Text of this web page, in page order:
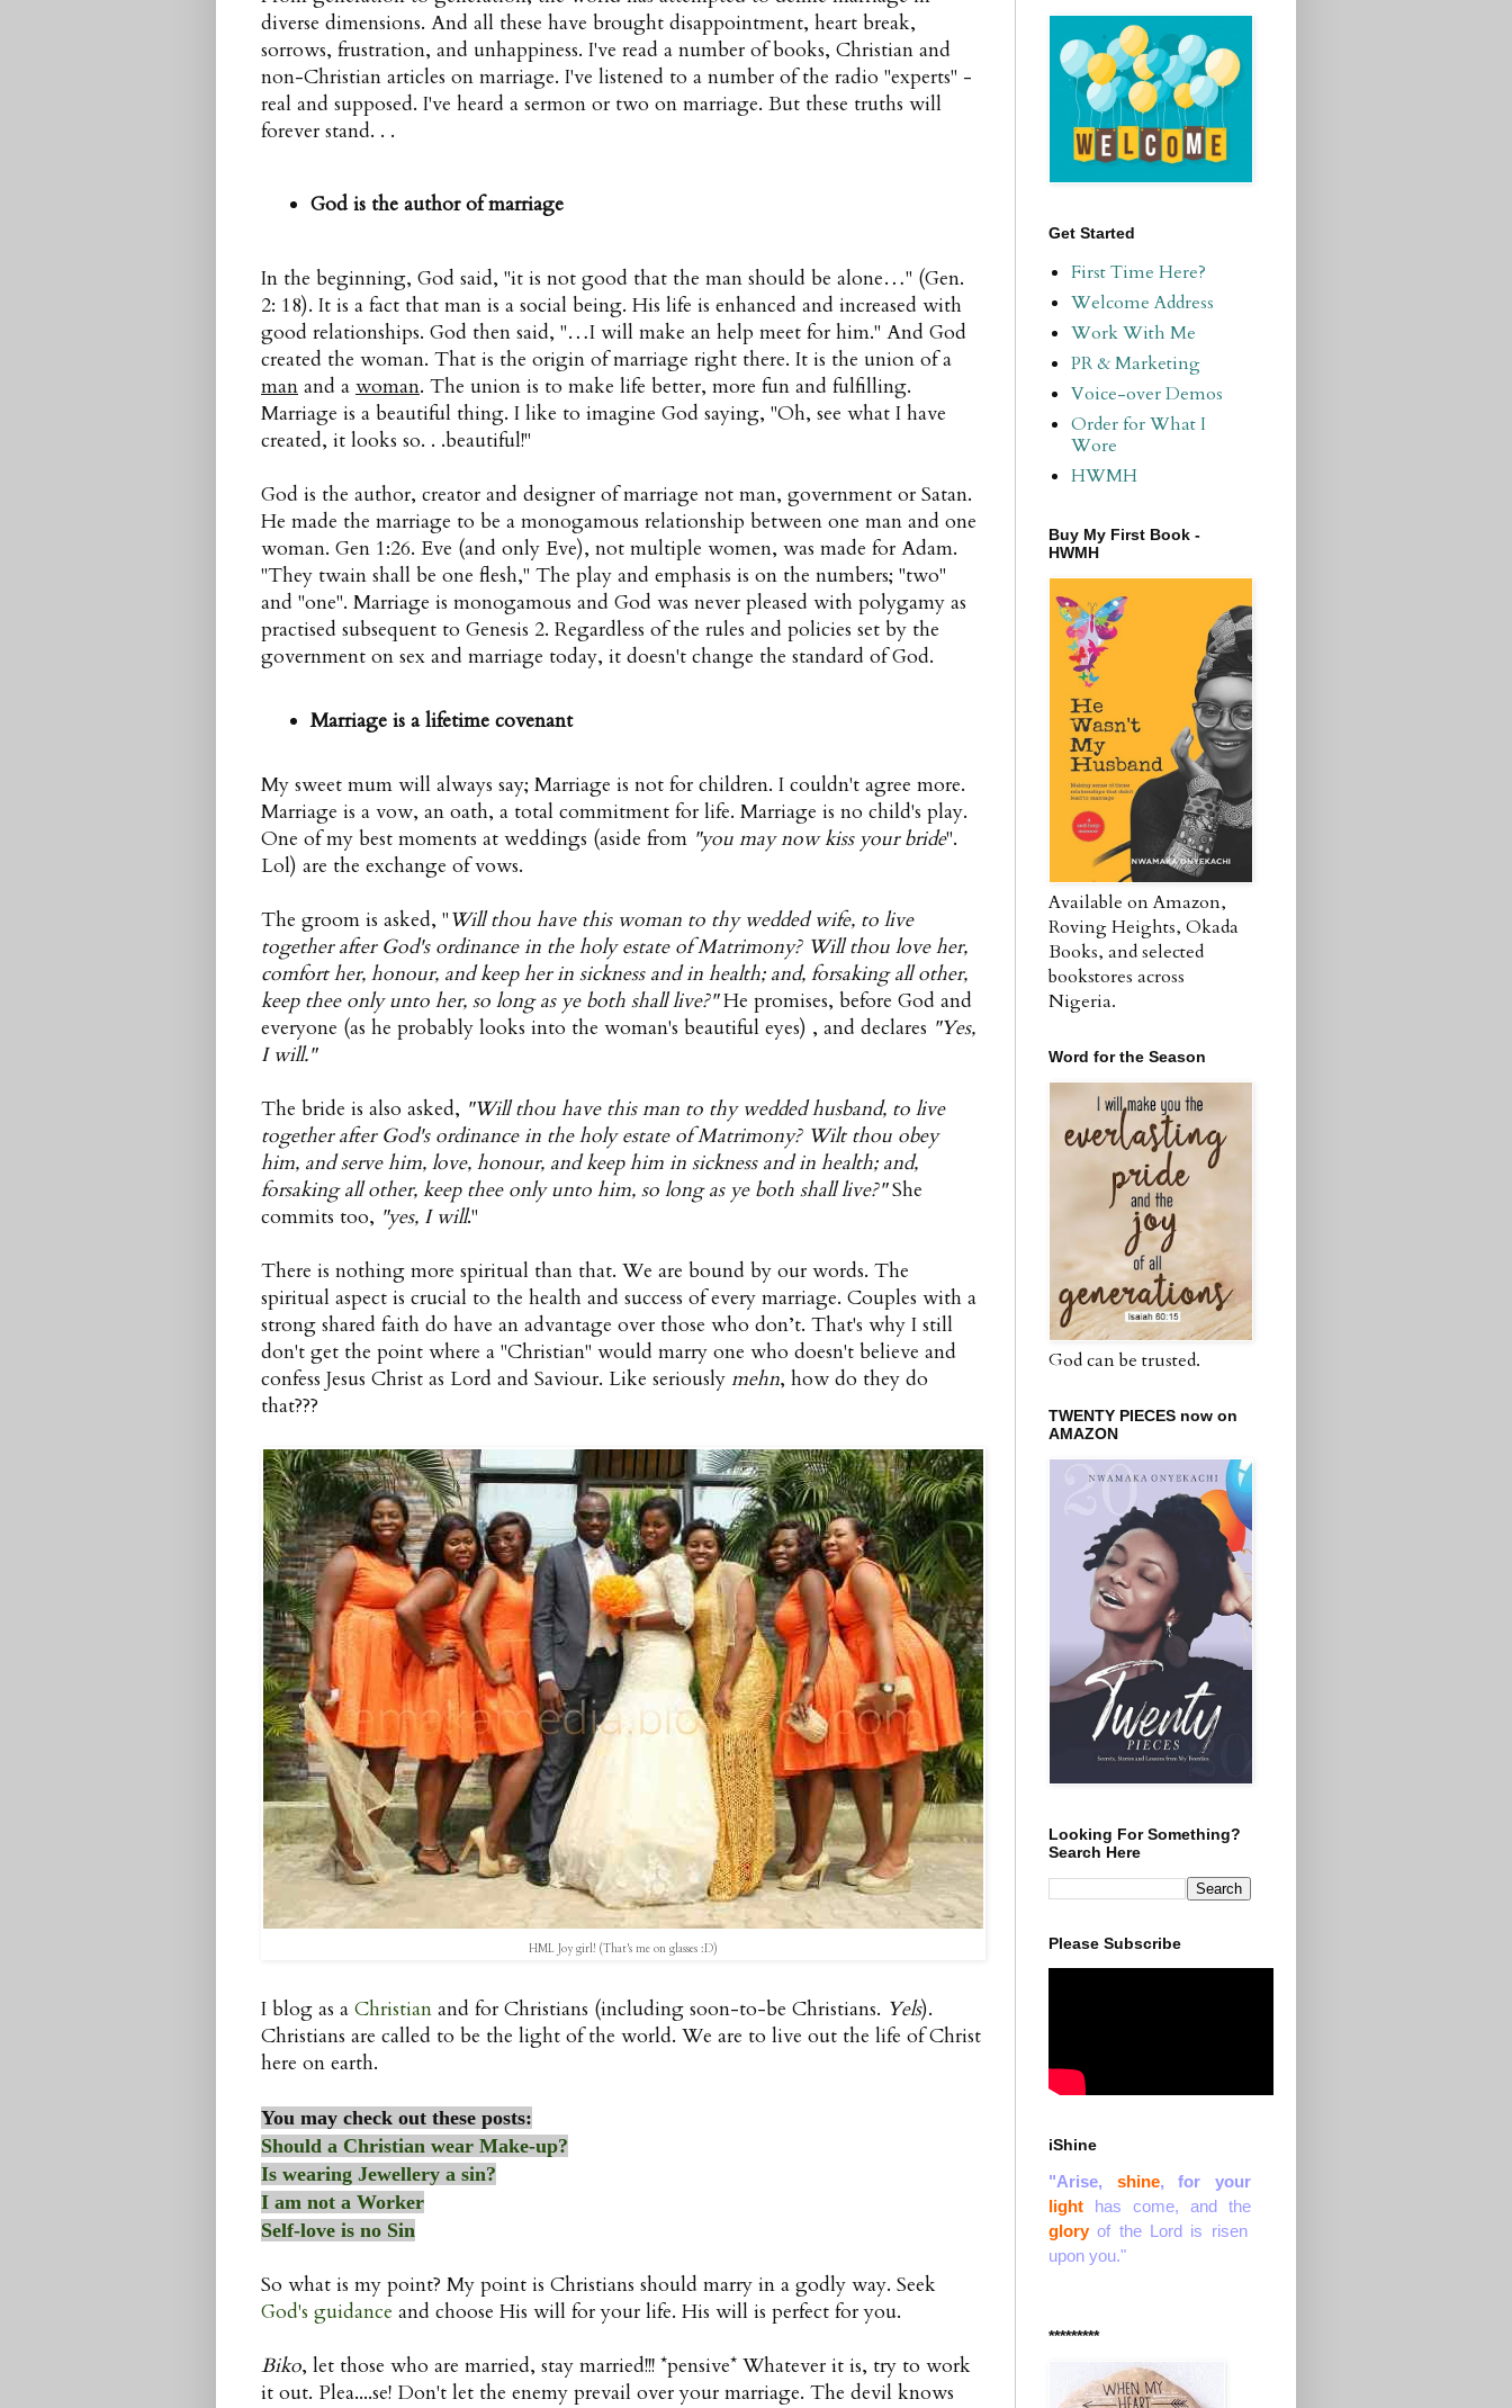
diverse dimensions. And all these have brought disappointment, heart break,
sorrows, frustration, and unhappiness. I've read a number of books, Christian and
non-Christian articles on marriage. I've listened to a number of the radio "experts" -
real and supposed. I've heard a sermon or two on marriage. But these truths will
forever stand. . .
God is the author of marriage
In the beginning, God said, "it is not good that the man should be alone…" (Gen.
2: 18). It is a fact that man is a social being. His life is enhanced and increased with
good relationships. God then said, "…I will make an help meet for him." And God
created the woman. That is the origin of marriage right there. It is the union of a
man and a woman. The union is to make life better, more fun and fulfilling.
Marriage is a beautiful thing. I like to imagine God saying, "Oh, see what I have
created, it looks so. . .beautiful!"
God is the author, creator and designer of marriage not man, government or Satan.
He made the marriage to be a monogamous relationship between one man and one
woman. Gen 1:26. Eve (and only Eve), not multiple women, was made for Adam.
"They twain shall be one flesh," The play and emphasis is on the numbers; "two"
and "one". Marriage is monogamous and God was never pleased with polygamy as
practised subsequent to Genesis 2. Regardless of the rules and policies set by the
government on sex and marriage today, it doesn't change the standard of God.
Marriage is a lifetime covenant
My sweet mum will always say; Marriage is not for children. I couldn't agree more.
Marriage is a vow, an oath, a total commitment for life. Marriage is no child's play.
One of my best moments at weddings (aside from "you may now kiss your bride".
Lol) are the exchange of vows.
The groom is asked, "Will thou have this woman to thy wedded wife, to live
together after God's ordinance in the holy estate of Matrimony? Will thou love her,
comfort her, honour, and keep her in sickness and in health; and, forsaking all other,
keep thee only unto her, so long as ye both shall live?"He promises, before God and
everyone (as he probably looks into the woman's beautiful eyes) , and declares "Yes,
I will."
The bride is also asked, "Will thou have this man to thy wedded husband, to live
together after God's ordinance in the holy estate of Matrimony? Wilt thou obey
him, and serve him, love, honour, and keep him in sickness and in health; and,
forsaking all other, keep thee only unto him, so long as ye both shall live?"She
commits too, "yes, I will."
There is nothing more spiritual than that. We are bound by our words. The
spiritual aspect is crucial to the health and success of every marriage. Couples with a
strong shared faith do have an advantage over those who don’t. That's why I still
don't get the point where a "Christian" would marry one who doesn't believe and
confess Jesus Christ as Lord and Saviour. Like seriously mehn, how do they do
that???
HML Joy girl! (That's me on glasses :D)
I blog as a Christian and for Christians (including soon-to-be Christians. Yels).
Christians are called to be the light of the world. We are to live out the life of Christ
here on earth.
You may check out these posts:
Should a Christian wear Make-up?
Is wearing Jewellery a sin?
I am not a Worker
Self-love is no Sin
So what is my point? My point is Christians should marry in a godly way. Seek
God's guidance and choose His will for your life. His will is perfect for you.
Biko, let those who are married, stay married!!! *pensive* Whatever it is, try to work
it out. Plea....se! Don't let the enemy prevail over your marriage. The devil knows
Get Started
First Time Here?
Welcome Address
Work With Me
PR & Marketing
Voice-over Demos
Order for What I
Wore
HWMH
Buy My First Book -
HWMH
Available on Amazon,
Roving Heights, Okada
Books, and selected
bookstores across
Nigeria.
Word for the Season
God can be trusted.
TWENTY PIECES now on
AMAZON
Looking For Something?
Search Here
Please Subscribe
iShine
"Arise, shine, for your
light has come, and the
gloryof the Lord is risen
upon you."
*********